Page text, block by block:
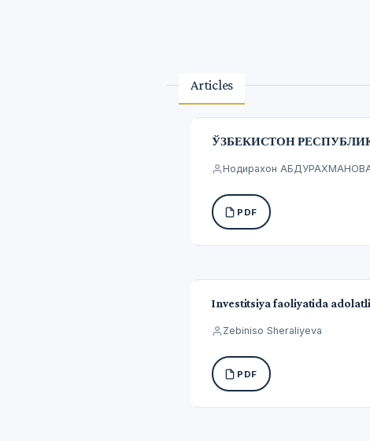
Articles
ЎЗБЕКИСТОН
Нодирахон
PDF
Investitsiya faoliyatida
Zebiniso Sheraliyeva
PDF